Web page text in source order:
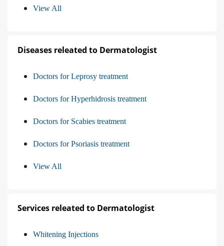
View All
Diseases releated to Dermatologist
Doctors for Leprosy treatment
Doctors for Hyperhidrosis treatment
Doctors for Scabies treatment
Doctors for Psoriasis treatment
View All
Services releated to Dermatologist
Whitening Injections